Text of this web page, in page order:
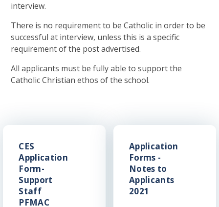
interview.
There is no requirement to be Catholic in order to be
successful at interview, unless this is a specific
requirement of the post advertised.
All applicants must be fully able to support the
Catholic Christian ethos of the school.
CES
Application
Form-
Support
Staff
PFMAC
Application
Forms -
Notes to
Applicants
2021